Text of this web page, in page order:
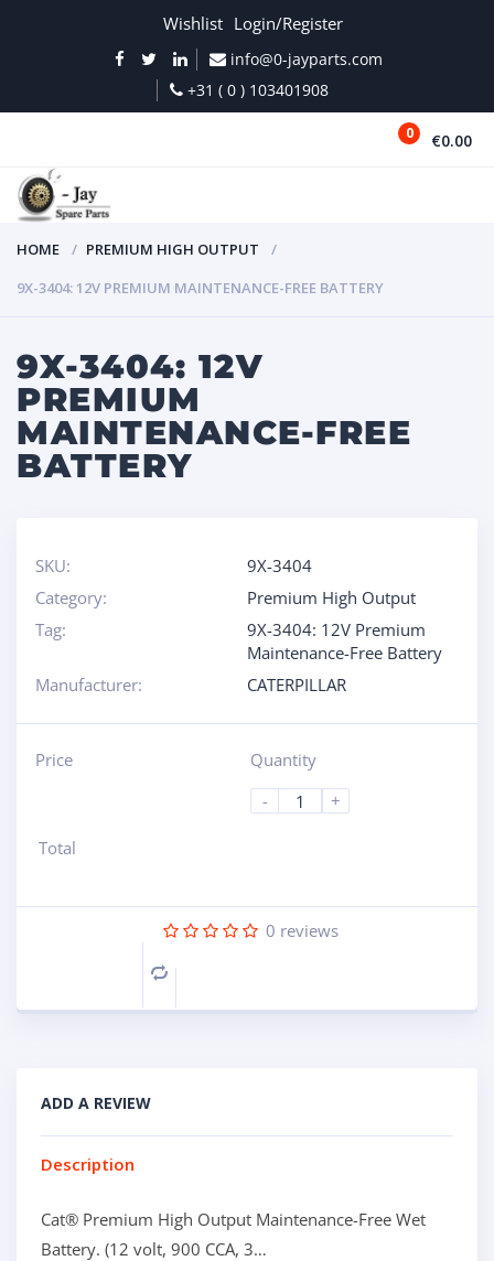
Wishlist Login/Register
info@0-jayparts.com
+31 ( 0 ) 103401908
0 €0.00
HOME
PREMIUM HIGH OUTPUT
9X-3404: 12V PREMIUM MAINTENANCE-FREE BATTERY
9X-3404: 12V
PREMIUM
MAINTENANCE-FREE
BATTERY
SKU:
9X-3404
Category:
Premium High Output
Tag:
9X-3404: 12V Premium
Maintenance-Free Battery
Manufacturer:
CATERPILLAR
Price
Quantity
-
+
Total
0 reviews
Compare
ADD A REVIEW
Description
Cat® Premium High Output Maintenance-Free Wet
Battery. (12 volt, 900 CCA, 3…